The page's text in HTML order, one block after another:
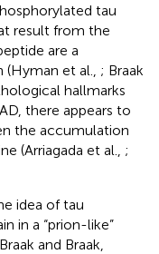
tau
result from the
are a
et al., ; Braak
hallmarks
there appears to
the accumulation
(Arriagada et al., ;
idea of tau
in a “prion-like”
and Braak,